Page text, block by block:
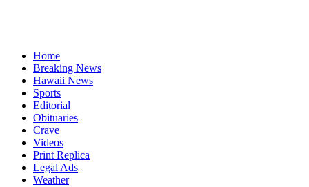
Home
Breaking News
Hawaii News
Sports
Editorial
Obituaries
Crave
Videos
Print Replica
Legal Ads
Weather